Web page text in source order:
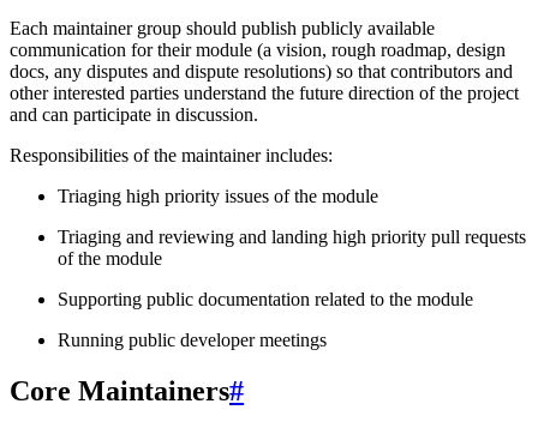
Each maintainer group should publish publicly available
communication for their module (a vision, rough roadmap, design
docs, any disputes and dispute resolutions) so that contributors and
other interested parties understand the future direction of the project
and can participate in discussion.
Responsibilities of the maintainer includes:
Triaging high priority issues of the module
Triaging and reviewing and landing high priority pull requests
of the module
Supporting public documentation related to the module
Running public developer meetings
Core Maintainers#